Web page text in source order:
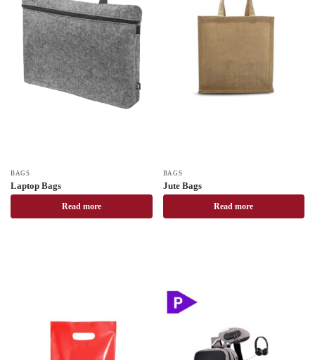
BAGS
Laptop Bags
Read more
BAGS
Jute Bags
Read more